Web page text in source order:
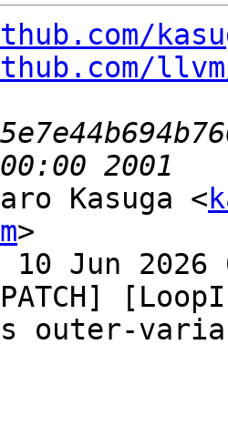
Kasuga <
>
10 Jun 2026
outer-